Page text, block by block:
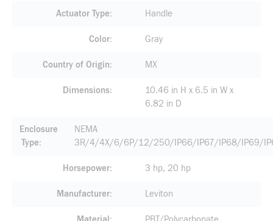
Actuator Type Handle
Color Gray
Country of Origin MX
Dimensions
10.46 in H x 6.5 in W x
6.82 in D
Enclosure
Type
NEMA
3R/4/4X/6/6P/12/250/IP66/IP67/IP68/IP69/
Horsepower 3 hp, 20 hp
Manufacturer Leviton